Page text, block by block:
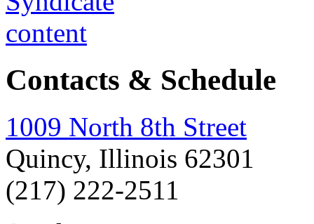
Contacts & Schedule
1009 North 8th Street
Quincy, Illinois 62301
(217) 222-2511